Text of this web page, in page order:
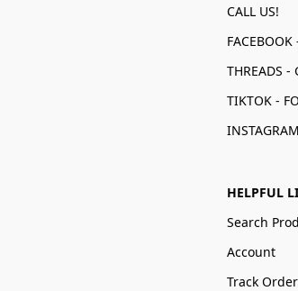
CALL US!
TIKTOK -
HELPFUL
Search
Account
Track